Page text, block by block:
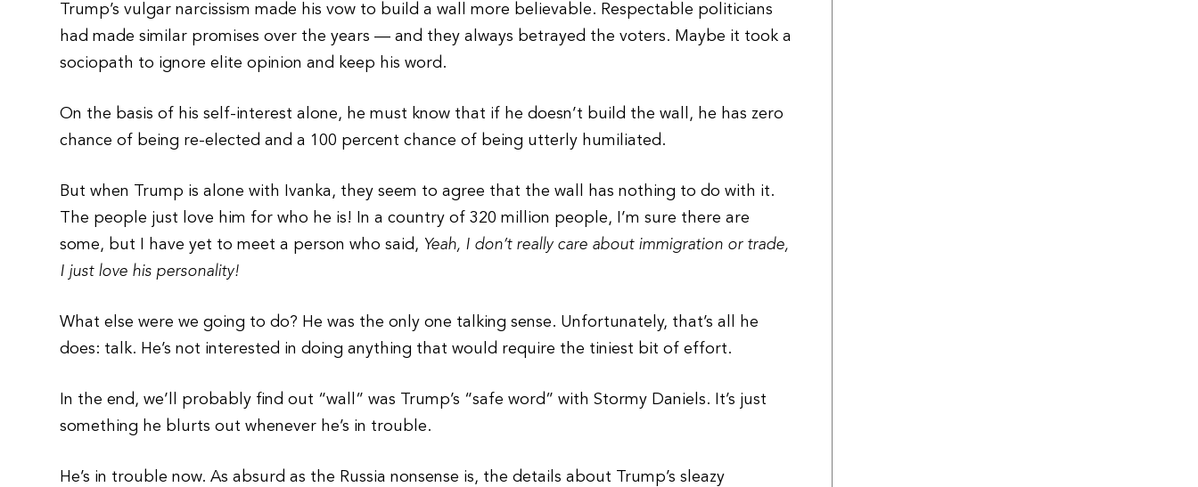
Trump’s vulgar narcissism made his vow to build a wall more believable. Respectable politicians
had made similar promises over the years — and they always betrayed the voters. Maybe it took a
sociopath to ignore elite opinion and keep his word.
On the basis of his self-interest alone, he must know that if he doesn’t build the wall, he has zero
chance of being re-elected and a 100 percent chance of being utterly humiliated.
But when Trump is alone with Ivanka, they seem to agree that the wall has nothing to do with it.
The people just love him for who he is! In a country of 320 million people, I’m sure there are
some, but I have yet to meet a person who said, Yeah, I don’t really care about immigration or trade,
I just love his personality!
What else were we going to do? He was the only one talking sense. Unfortunately, that’s all he
does: talk. He’s not interested in doing anything that would require the tiniest bit of effort.
In the end, we’ll probably find out “wall” was Trump’s “safe word” with Stormy Daniels. It’s just
something he blurts out whenever he’s in trouble.
He’s in trouble now. As absurd as the Russia nonsense is, the details about Trump’s sleazy